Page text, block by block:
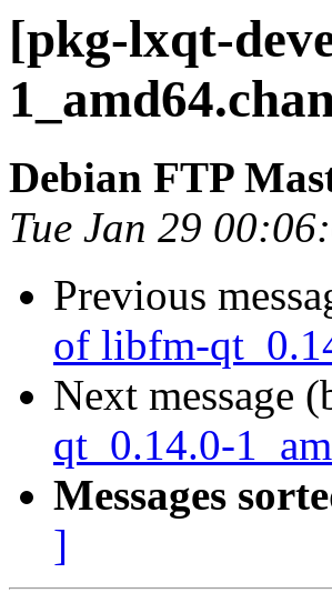
[pkg-lxqt-
Debian FTP
Tue Jan 29
Previous
of libfm-
Next message
qt_0.14.0-
Messages
]